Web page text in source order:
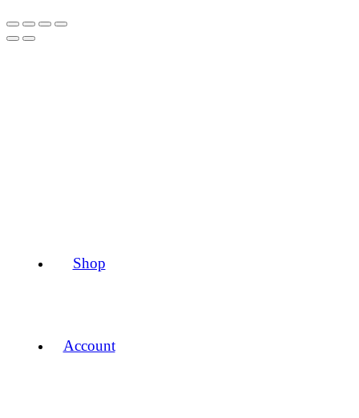
Shop
Account